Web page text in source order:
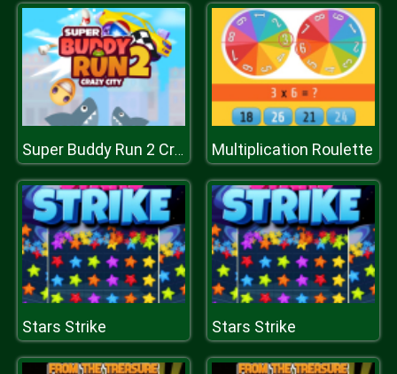
Super Buddy Run 2 Crazy City Multiplication Roulette
Stars Strike Stars Strike